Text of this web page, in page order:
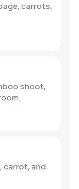
carrots,
shoot,
carrot, and